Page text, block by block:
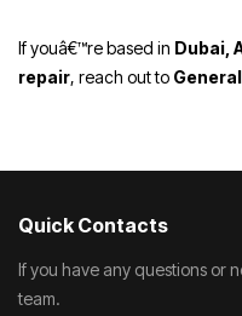
If youâ€™re based in Dubai,
repair, reach out to
Quick Contacts
If you have any questions or
team.